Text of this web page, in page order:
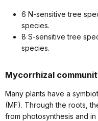
6 N-sensitive tree
species.
8 S-sensitive tree
species.
Mycorrhizal
Many plants have a
(MF). Through the roots,
from photosynthesis and